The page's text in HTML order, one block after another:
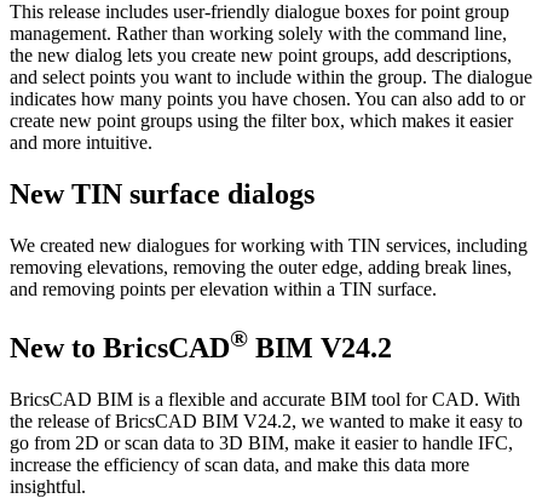
This release includes user-friendly dialogue boxes for point group
management. Rather than working solely with the command line,
the new dialog lets you create new point groups, add descriptions,
and select points you want to include within the group. The dialogue
indicates how many points you have chosen. You can also add to or
create new point groups using the filter box, which makes it easier
and more intuitive.
New TIN surface dialogs
We created new dialogues for working with TIN services, including
removing elevations, removing the outer edge, adding break lines,
and removing points per elevation within a TIN surface.
New to BricsCAD® BIM V24.2
BricsCAD BIM is a flexible and accurate BIM tool for CAD. With
the release of BricsCAD BIM V24.2, we wanted to make it easy to
go from 2D or scan data to 3D BIM, make it easier to handle IFC,
increase the efficiency of scan data, and make this data more
insightful.